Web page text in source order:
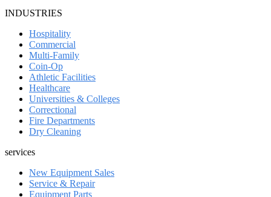
INDUSTRIES
Hospitality
Commercial
Multi-Family
Coin-Op
Athletic Facilities
Healthcare
Universities & Colleges
Correctional
Fire Departments
Dry Cleaning
services
New Equipment Sales
Service & Repair
Equipment Parts